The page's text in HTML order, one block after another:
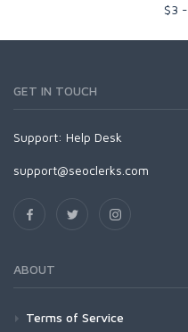
$3 -
GET IN TOUCH
Support: Help Desk
support@seoclerks.com
ABOUT
Terms of Service